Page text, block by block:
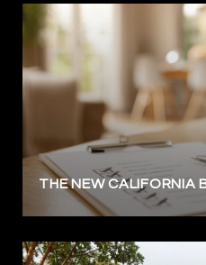
THE NEW CALIFORNIA